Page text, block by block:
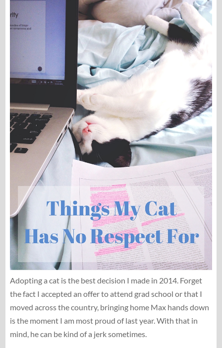
Adopting a cat is the best decision I made in 2014. Forget
the fact I accepted an offer to attend grad school or that I
moved across the country, bringing home Max hands down
is the moment I am most proud of last year. With that in
mind, he can be kind of a jerk sometimes.